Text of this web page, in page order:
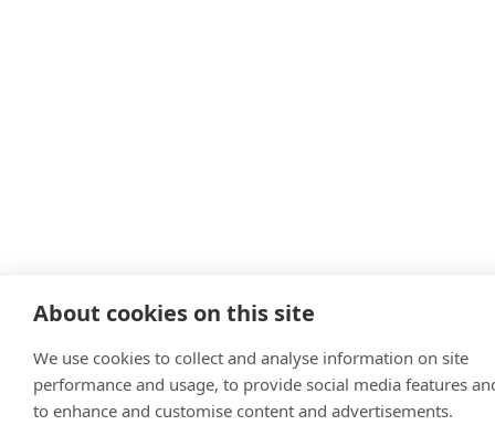
About cookies on this site
We use cookies to collect and analyse information on site
performance and usage, to provide social media features
to enhance and customise content and advertisements.